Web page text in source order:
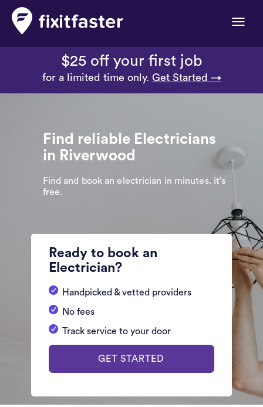
Toggle
$25 off your first job
for a limited time only. Get Started →
Find reliable Electricians
in Riverwood
Find and book an electrician in minutes. it’s
free.
Ready to book an
Electrician?
Handpicked & vetted providers
No fees
Track service to your door
GET STARTED